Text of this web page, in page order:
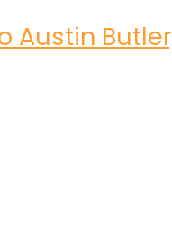
Austin